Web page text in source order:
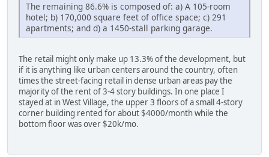
The remaining 86.6% is composed of: a) A 105-room
hotel; b) 170,000 square feet of office space; c) 291
apartments; and d) a 1450-stall parking garage.
The retail might only make up 13.3% of the development, but
if it is anything like urban centers around the country, often
times the street-facing retail in dense urban areas pay the
majority of the rent of 3-4 story buildings. In one place I
stayed at in West Village, the upper 3 floors of a small 4-story
corner building rented for about $4000/month while the
bottom floor was over $20k/mo.